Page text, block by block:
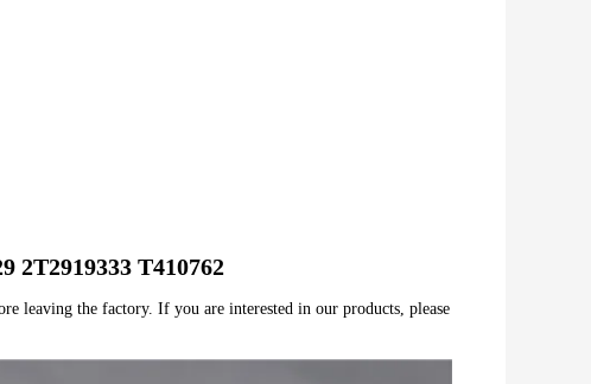
2T2919333 T410762
leaving the factory. If you are interested in our products, please